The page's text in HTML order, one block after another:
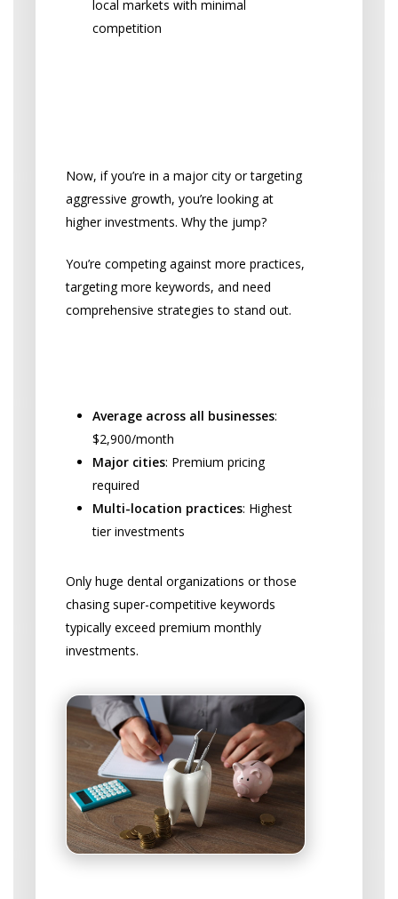
local markets with minimal
competition
Now, if you’re in a major city or targeting
aggressive growth, you’re looking at
higher investments. Why the jump?
You’re competing against more practices,
targeting more keywords, and need
comprehensive strategies to stand out.
Average across all businesses:
$2,900/month
Major cities: Premium pricing
required
Multi-location practices: Highest
tier investments
Only huge dental organizations or those
chasing super-competitive keywords
typically exceed premium monthly
investments.